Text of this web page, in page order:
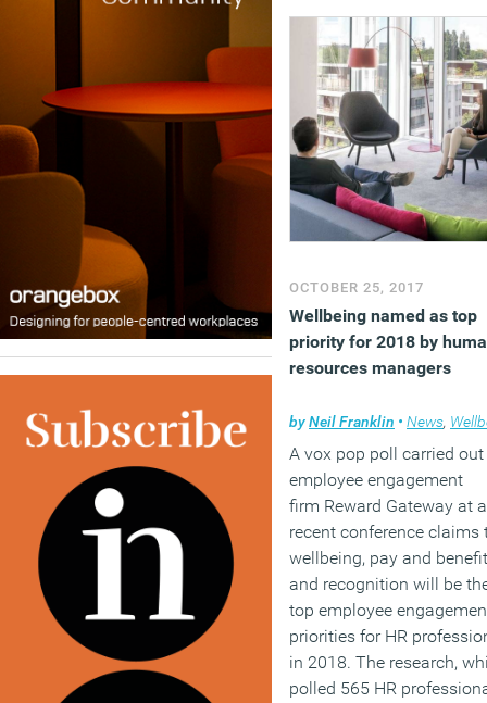
OCTOBER 25, 2017
Wellbeing named as top
priority for 2018 by
resources managers
byNeil Franklin • News,
A vox pop poll carried
employee engagement
firm Reward Gateway at a
recent conference claims
wellbeing, pay and
and recognition will be
top employee
priorities for HR
in 2018. The research,
polled 565 HR